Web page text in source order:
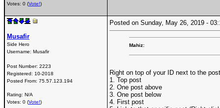
Votes: 0 (Vote!)
Musafir
Side Hero
Username: Musafir
Post Number: 2223
Registered: 10-2018
Posted From: 75.57.123.194
Rating: N/A
Votes: 0 (Vote!)
Posted on Sunday, May 26, 2019 -
Mahiz:
Right on top of your ID next to the
1. Top post
2. One post above
3. One post below
4. First post